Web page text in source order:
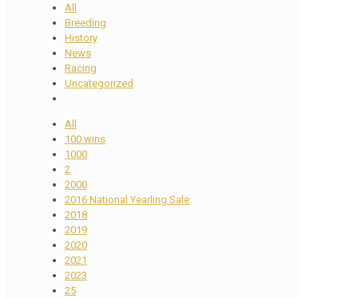
All
Breeding
History
News
Racing
Uncategorized
All
100 wins
1000
2
2000
2016 National Yearling Sale
2018
2019
2020
2021
2023
25